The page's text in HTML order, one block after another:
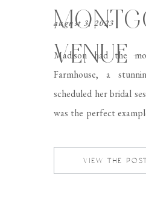
VENUE
VIEW THE POST
Madison had the
Farmhouse, a
scheduled her bridal
was the perfect
photograph Madison
august 3, 2023